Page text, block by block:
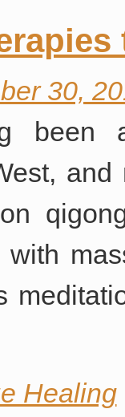
30,
been
Healing